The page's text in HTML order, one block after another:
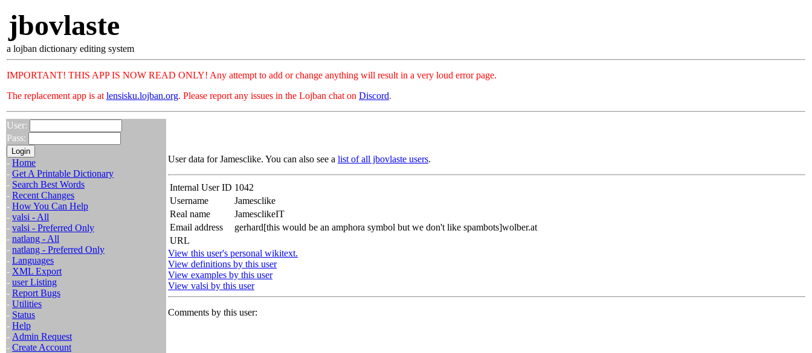
jbovlaste
a lojban dictionary editing system
IMPORTANT! THIS APP IS NOW READ ONLY! Any attempt to add or change anything will result in a very loud error page.
The replacement app is at lensisku.lojban.org. Please report any issues in the Lojban chat on Discord.
User:
Pass:
- Home
- Get A Printable Dictionary
- Search Best Words
- Recent Changes
- How You Can Help
- valsi - All
- valsi - Preferred Only
- natlang - All
- natlang - Preferred Only
- Languages
- XML Export
- user Listing
- Report Bugs
- Utilities
- Status
- Help
- Admin Request
- Create Account
User data for Jamesclike. You can also see a list of all jbovlaste users.
Internal User ID 1042
Username
Jamesclike
Real name
JamesclikeIT
Email address
gerhard[this would be an amphora symbol but we don't like spambots]wolber.at
URL
View this user's personal wikitext.
View definitions by this user
View examples by this user
View valsi by this user
Comments by this user: